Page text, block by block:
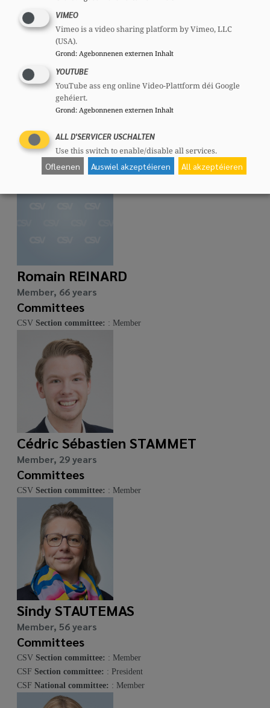
Dejvid RAMDEDOVIC
Member, 47 years
Mandates
Communal councillor
CSV Section committee:: Member
CSINational committee:: Member
Romain REINARD
Member, 66 years
Committees
CSV Section committee: : Member
Cédric Sébastien STAMMET
Member, 29 years
Committees
CSV Section committee: : Member
Sindy STAUTEMAS
Member, 56 years
Committees
CSV Section committee: : Member
CSF Section committee: : President
CSF National committee: : Member
VIMEO
Vimeo is a video sharing platform by Vimeo, LLC
(USA).
Grond: Agebonnenen externen Inhalt
YOUTUBE
YouTube ass eng online Video-Plattform déi Google
gehéiert.
Grond: Agebonnenen externen Inhalt
ALL D'SERVICER USCHALTEN
Use this switch to enable/disable all services.
Ofleenen Auswiel akzeptéieren All akzeptéieren